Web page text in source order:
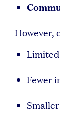
However,
Fewer